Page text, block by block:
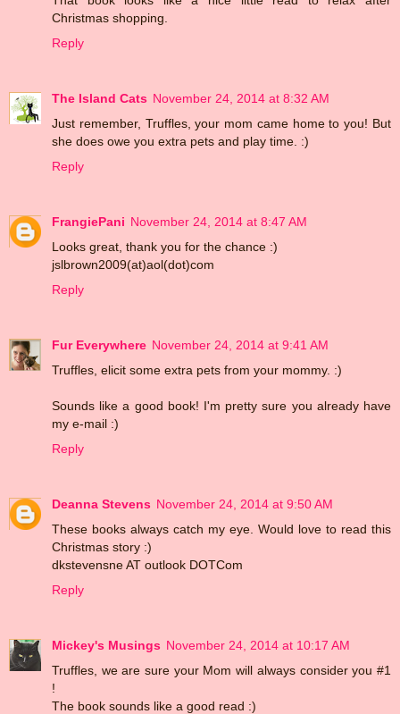
Christmas shopping.
Reply
The Island Cats November 24, 2014 at 8:32 AM
Just remember, Truffles, your mom came home to you! But
she does owe you extra pets and play time. :)
Reply
FrangiePani November 24, 2014 at 8:47 AM
Looks great, thank you for the chance :)
jslbrown2009(at)aol(dot)com
Reply
Fur Everywhere November 24, 2014 at 9:41 AM
Truffles, elicit some extra pets from your mommy. :)
Sounds like a good book! I'm pretty sure you already have
my e-mail :)
Reply
Deanna Stevens November 24, 2014 at 9:50 AM
These books always catch my eye. Would love to read this
Christmas story :)
dkstevensne AT outlook DOTCom
Reply
Mickey's Musings November 24, 2014 at 10:17 AM
Truffles, we are sure your Mom will always consider you #1
!
The book sounds like a good read :)